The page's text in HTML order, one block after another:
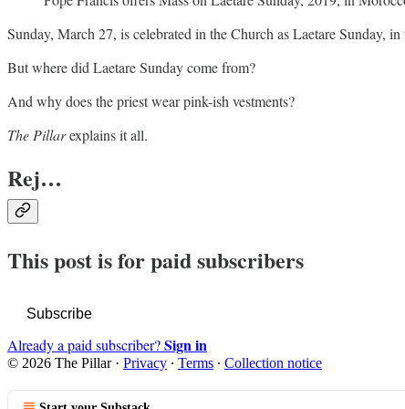
Sunday, March 27, is celebrated in the Church as Laetare Sunday,
But where did LaetareSunday come from?
And why does the priest wear pink-ish vestments?
The Pillarexplains it all.
Rej…
This post is for paid subscribers
Subscribe
Already a paid subscriber?Sign in
© 2026 The Pillar· Privacy ∙ Terms ∙ Collection notice